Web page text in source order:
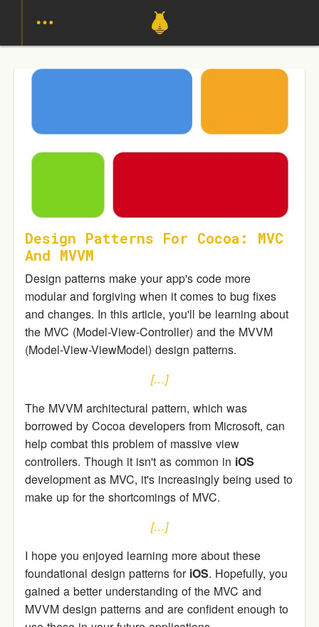
Design Patterns For Cocoa: MVC
And MVVM
Design patterns make your app's code more
modular and forgiving when it comes to bug fixes
and changes. In this article, you'll be learning about
the MVC (Model-View-Controller) and the MVVM
(Model-View-ViewModel) design patterns.
[…]
The MVVM architectural pattern, which was
borrowed by Cocoa developers from Microsoft, can
help combat this problem of massive view
controllers. Though it isn't as common in iOS
development as MVC, it's increasingly being used to
make up for the shortcomings of MVC.
[…]
I hope you enjoyed learning more about these
foundational design patterns for iOS. Hopefully, you
gained a better understanding of the MVC and
MVVM design patterns and are confident enough to